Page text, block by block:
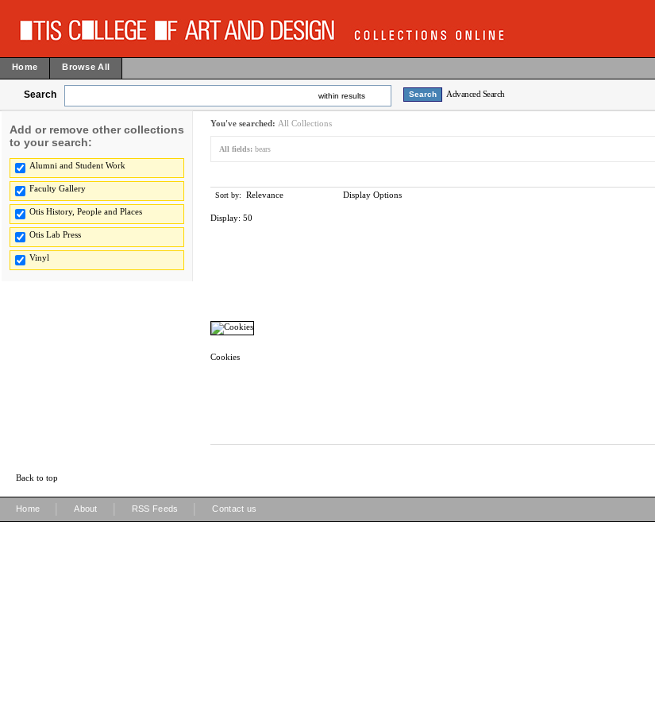
Home Browse All
Search within results Advanced Search
Add or remove other collections
to your search:
Alumni and Student Work
Faculty Gallery
Otis History, People and Places
Otis Lab Press
Vinyl
You've searched: All Collections
All fields: bears
Sort by: Relevance Display Options
Display: 50
Cookies
Back to top
Home About RSS Feeds Contact us